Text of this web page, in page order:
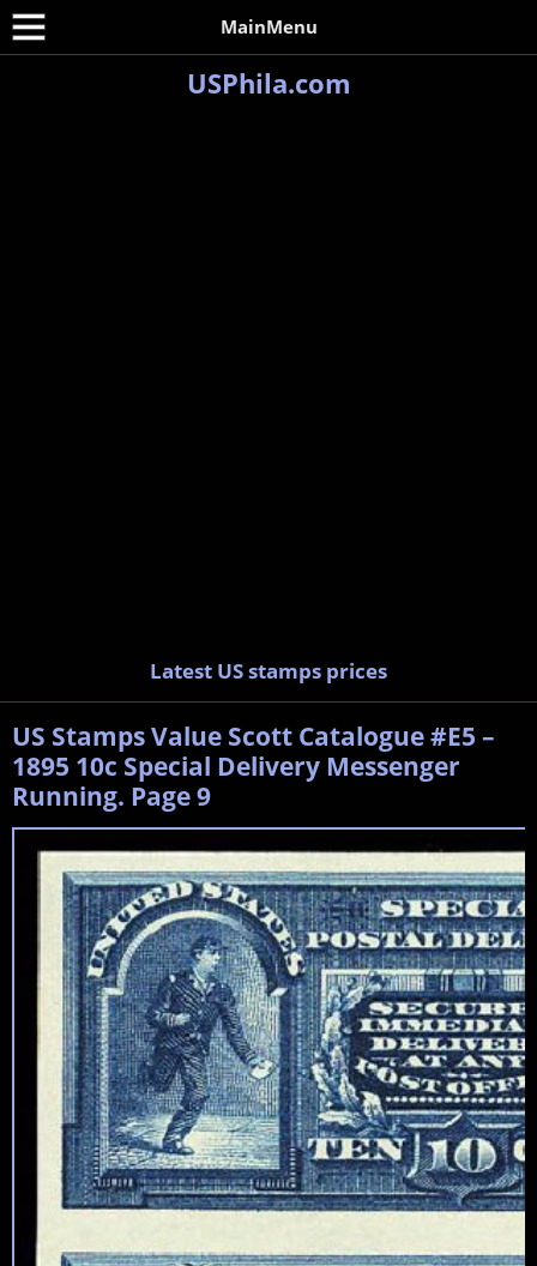
MainMenu
USPhila.com
Latest US stamps prices
US Stamps Value Scott Catalogue #E5 –
1895 10c Special Delivery Messenger
Running. Page 9